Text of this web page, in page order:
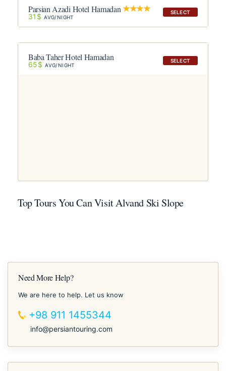
SELECT
Parsian Azadi Hotel Hamadan
31$ AVG/NIGHT
SELECT
Baba Taher Hotel Hamadan
65$ AVG/NIGHT
Top Tours You Can Visit Alvand Ski Slope
Need More Help?
We are here to help. Let us know
+98 911 1455344
info@persiantouring.com